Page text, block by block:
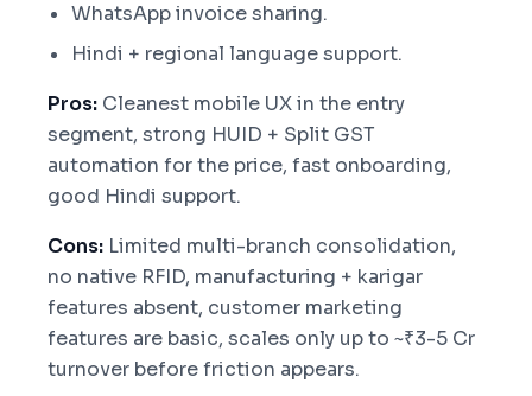
WhatsApp invoice sharing.
Hindi + regional language support.
Pros: Cleanest mobile UX in the entry
segment, strong HUID + Split GST
automation for the price, fast onboarding,
good Hindi support.
Cons: Limited multi-branch consolidation,
no native RFID, manufacturing + karigar
features absent, customer marketing
features are basic, scales only up to ~₹3-5 Cr
turnover before friction appears.